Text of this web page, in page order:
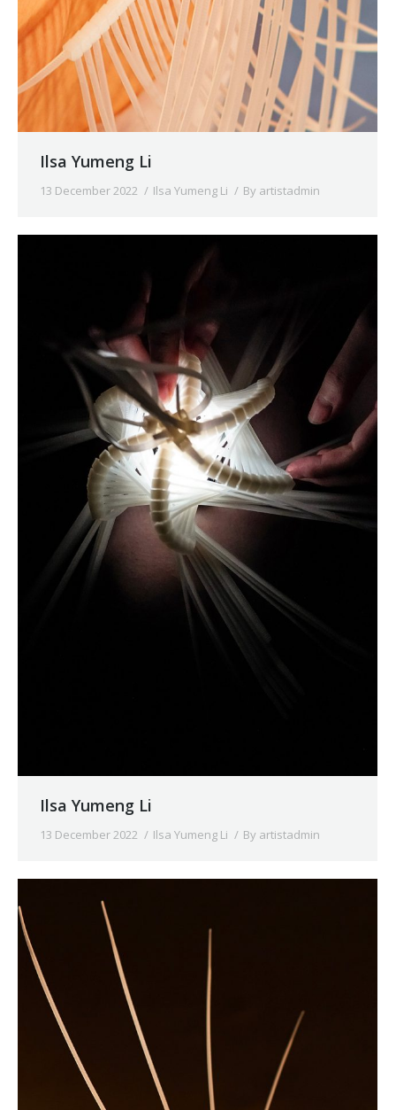
Ilsa Yumeng Li
13 December 2022 Ilsa Yumeng Li By artistadmin
Ilsa Yumeng Li
13 December 2022 Ilsa Yumeng Li By artistadmin